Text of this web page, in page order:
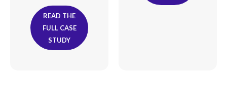
READ THE
FULL CASE
STUDY